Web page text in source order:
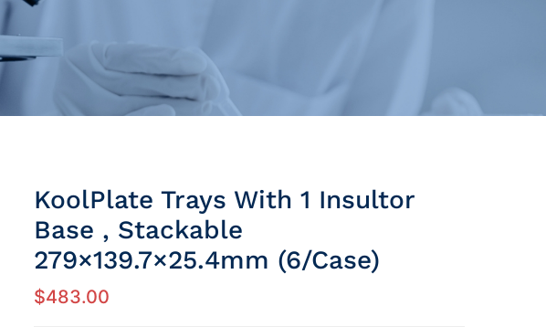
KoolPlate Trays With 1 Insultor
Base , Stackable
279×139.7×25.4mm (6/Case)
$483.00